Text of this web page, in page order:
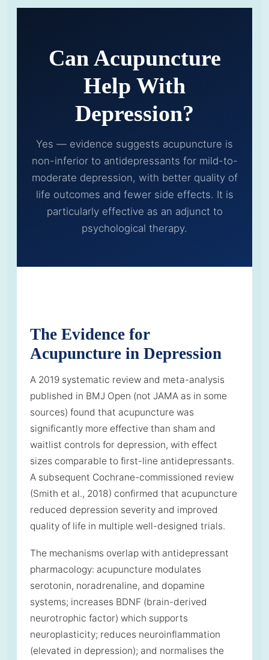
Can Acupuncture
Help With
Depression?
Yes — evidence suggests acupuncture is
non-inferior to antidepressants for mild-to-
moderate depression, with better quality of
life outcomes and fewer side effects. It is
particularly effective as an adjunct to
psychological therapy.
The Evidence for
Acupuncture in Depression
A 2019 systematic review and meta-analysis
published in BMJ Open (not JAMA as in some
sources) found that acupuncture was
significantly more effective than sham and
waitlist controls for depression, with effect
sizes comparable to first-line antidepressants.
A subsequent Cochrane-commissioned review
(Smith et al., 2018) confirmed that acupuncture
reduced depression severity and improved
quality of life in multiple well-designed trials.
The mechanisms overlap with antidepressant
pharmacology: acupuncture modulates
serotonin, noradrenaline, and dopamine
systems; increases BDNF (brain-derived
neurotrophic factor) which supports
neuroplasticity; reduces neuroinflammation
(elevated in depression); and normalises the